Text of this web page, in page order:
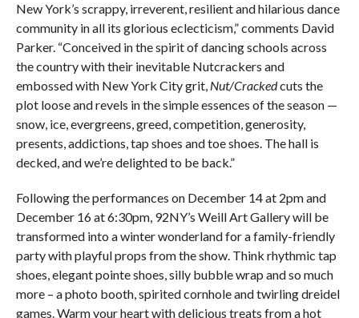
New York’s scrappy, irreverent, resilient and hilarious dance
community in all its glorious eclecticism,” comments David
Parker. “Conceived in the spirit of dancing schools across
the country with their inevitable Nutcrackers and
embossed with New York City grit, Nut/Crackedcuts the
plot loose and revels in the simple essences of the season —
snow, ice, evergreens, greed, competition, generosity,
presents, addictions, tap shoes and toe shoes. The hall is
decked, and we’re delighted to be back.”
Following the performances on December 14 at 2pm and
December 16 at 6:30pm, 92NY’s Weill Art Gallery will be
transformed into a winter wonderland for a family-friendly
party with playful props from the show. Think rhythmic tap
shoes, elegant pointe shoes, silly bubble wrap and so much
more – a photo booth, spirited cornhole and twirling dreidel
games. Warm your heart with delicious treats from a hot